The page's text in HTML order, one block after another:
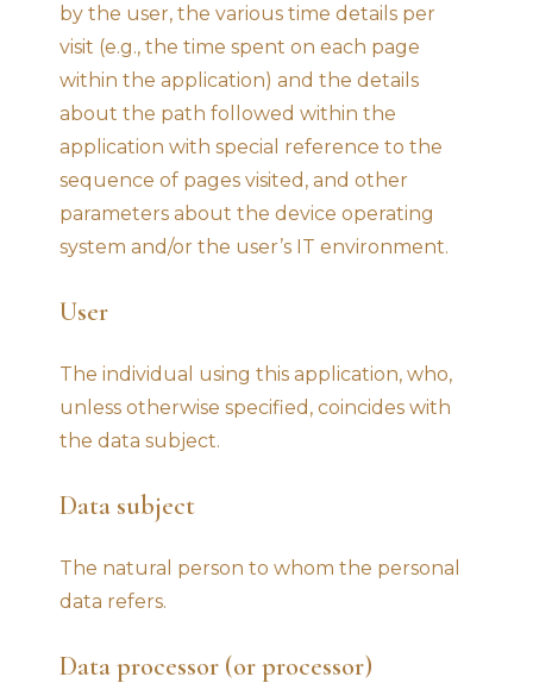
by the user, the various time details per
visit (e.g., the time spent on each page
within the application) and the details
about the path followed within the
application with special reference to the
sequence of pages visited, and other
parameters about the device operating
system and/or the user’s IT environment.
User
The individual using this application, who,
unless otherwise specified, coincides with
the data subject.
Data subject
The natural person to whom the personal
data refers.
Data processor (or processor)